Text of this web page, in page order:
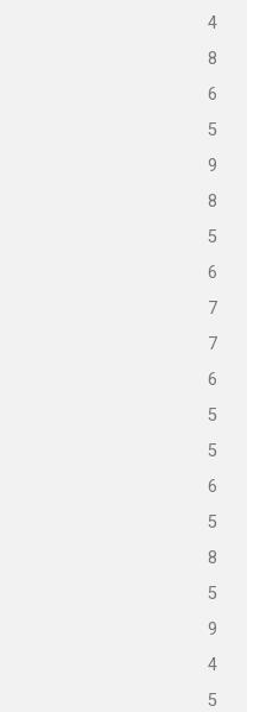
4
8
6
5
9
8
5
6
7
7
6
5
5
6
5
8
5
9
4
5